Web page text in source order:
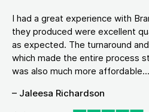
I had a great experience with
they produced were excellent
as expected. The turnaround
which made the entire process
was also much more affordable...
– Jaleesa Richardson